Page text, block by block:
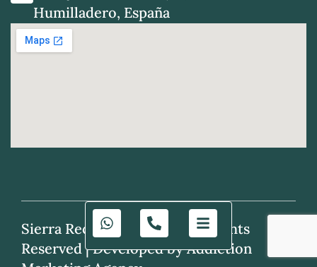
Humilladero, España
Sierra Recovery © 2025. All Rights
Reserved |Developed by Addiction